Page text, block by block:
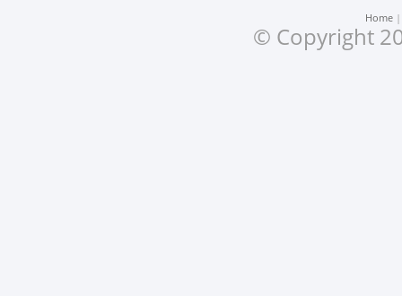
Home
© Copyright